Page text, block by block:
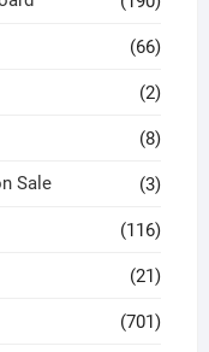
(66)
(2)
(8)
Sale (3)
(116)
(21)
(701)